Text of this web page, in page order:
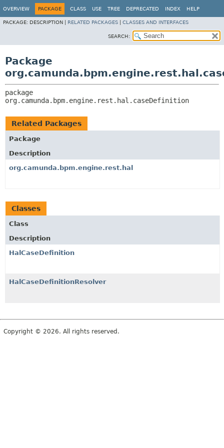
OVERVIEW PACKAGE CLASS USE TREE DEPRECATED INDEX HELP
PACKAGE: DESCRIPTION | RELATED PACKAGES CLASSES AND INTERFACES
SEARCH:
Package
org.camunda.bpm.engine.rest.hal.caseDefinition
Related Packages
Package
Description
org.camunda.bpm.engine.rest.hal
Classes
Class
Description
HalCaseDefinition
HalCaseDefinitionResolver
Copyright © 2026. All rights reserved.